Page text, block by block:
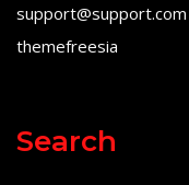
support@support.com
themefreesia
Search